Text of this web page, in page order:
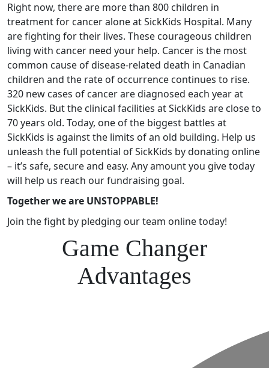
Right now, there are more than 800 children in
treatment for cancer alone at SickKids Hospital. Many
are fighting for their lives. These courageous children
living with cancer need your help. Cancer is the most
common cause of disease-related death in Canadian
children and the rate of occurrence continues to rise.
320 new cases of cancer are diagnosed each year at
SickKids. But the clinical facilities at SickKids are close to
70 years old. Today, one of the biggest battles at
SickKids is against the limits of an old building. Help us
unleash the full potential of SickKids by donating online
– it’s safe, secure and easy. Any amount you give today
will help us reach our fundraising goal.
Together we are UNSTOPPABLE!
Join the fight by pledging our team online today!